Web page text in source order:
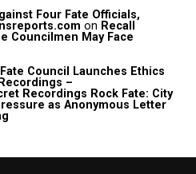
Four Fate Officials,
on Recall
Councilmen May Face
Council Launches Ethics
–
Recordings Rock Fate: City
as Anonymous Letter